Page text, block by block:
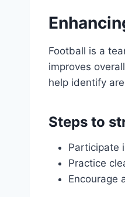
Football is a
improves
help identify
Steps to
Participate
Practice
Encourage